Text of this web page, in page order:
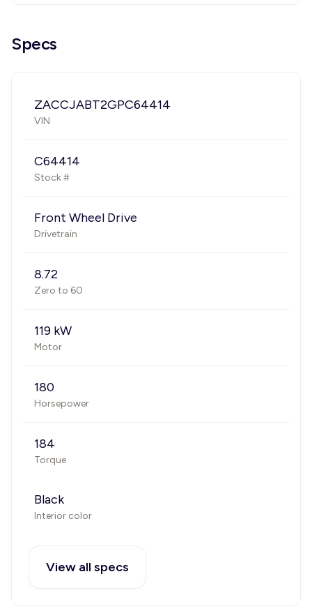
Specs
ZACCJABT2GPC64414
VIN
C64414
Stock #
Front Wheel Drive
Drivetrain
8.72
Zero to 60
119 kW
Motor
180
Horsepower
184
Torque
Black
Interior color
View all specs